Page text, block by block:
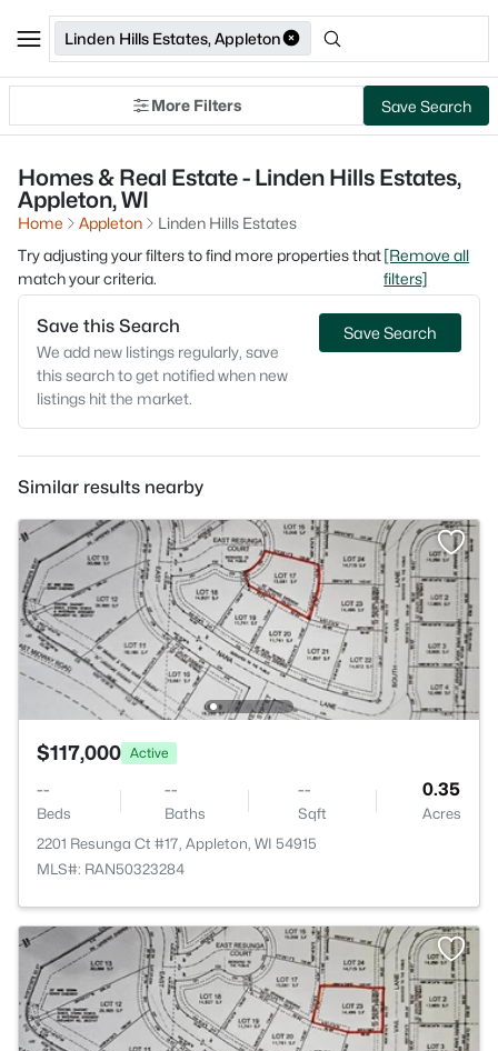
Linden Hills Estates, Appleton
More Filters Save Search
Homes & Real Estate - Linden Hills Estates,
Appleton, WI
Home Appleton
Linden Hills Estates
Try adjusting your filters to find more properties that
match your criteria.
[Remove all
filters]
Save this Search
We add new listings regularly, save
this search to get notified when new
listings hit the market.
Save Search
Similar results nearby
$117,000 Active
--
Beds
--
Baths
--
Sqft
0.35
Acres
2201 Resunga Ct #17, Appleton, WI 54915
MLS#: RAN50323284